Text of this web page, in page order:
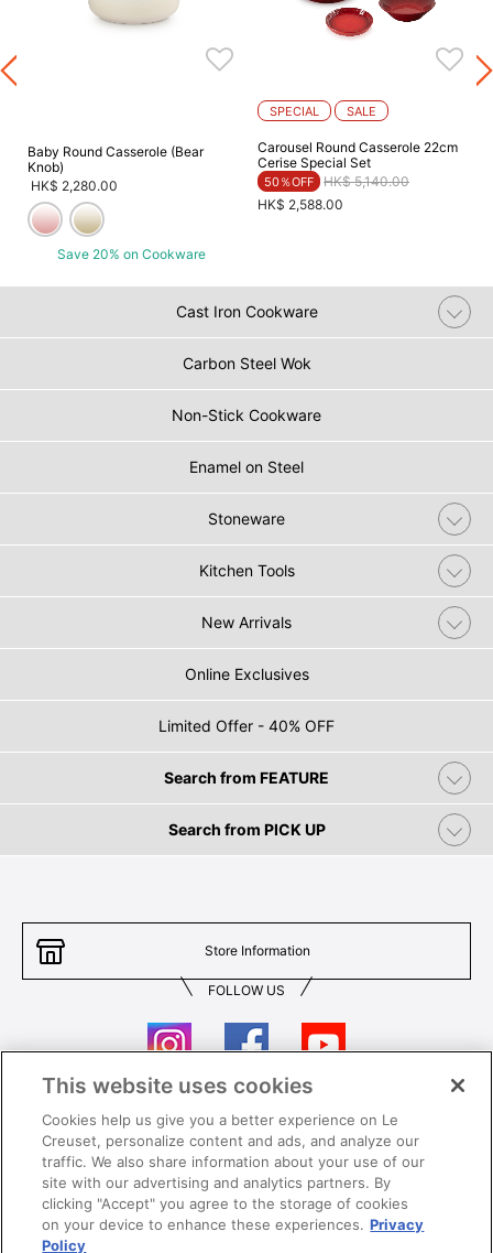
Baby Round Casserole (Bear
Knob)
HK$ 2,280.00
Save 20% on Cookware
SPECIAL SALE
Carousel Round Casserole 22cm
Cerise Special Set
50％OFF Price reduced from
HK$ 5,140.00to
HK$ 2,588.00
Cast Iron Cookware
Carbon Steel Wok
Non-Stick Cookware
Enamel on Steel
Stoneware
Kitchen Tools
New Arrivals
Online Exclusives
Limited Offer - 40% OFF
Search from FEATURE
Search from PICK UP
Store Information
FOLLOW US
Contact Us T&Cs
Privacy Care & Use
Careers SUPER MEGA SALE​ T&Cs
This website uses cookies
Cookies help us give you a better experience on Le
Creuset, personalize content and ads, and analyze our
traffic. We also share information about your use of our
site with our advertising and analytics partners. By
clicking "Accept" you agree to the storage of cookies
on your device to enhance these experiences. Privacy
Policy